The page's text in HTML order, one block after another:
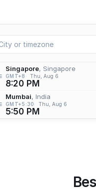
Singapore, Singapore
GMT+8 Thu, Aug 6
8:20 PM
Mumbai, India
GMT+5:30 Thu, Aug 6
5:50 PM